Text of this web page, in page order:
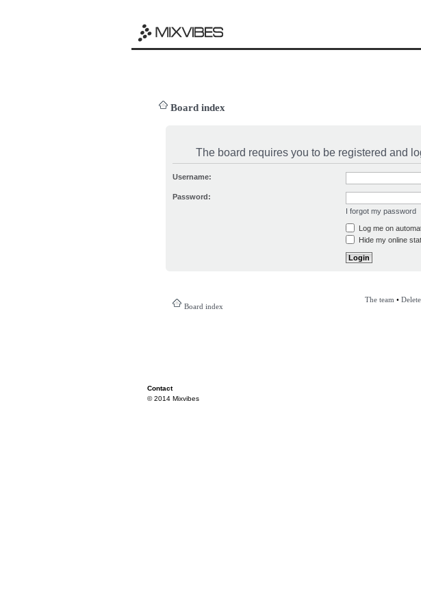
Board index
The board requires you to be registered and
Username:
Password:
I forgot my password
Log me on
Hide my online
Board index
The team •
Contact
© 2014 Mixvibes